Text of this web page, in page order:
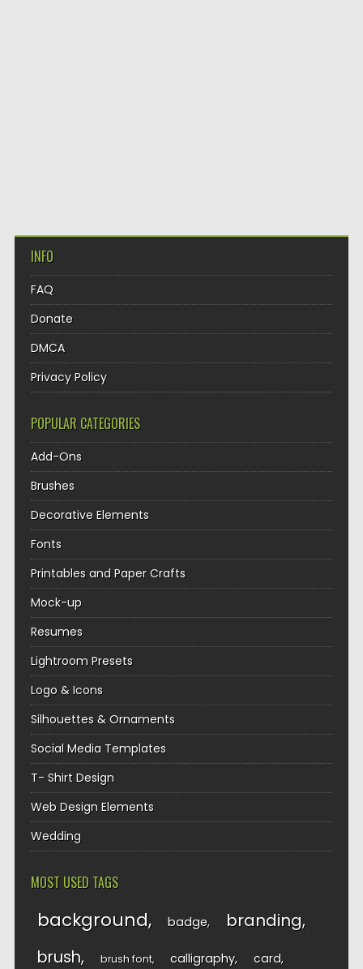
INFO
FAQ
Donate
DMCA
Privacy Policy
POPULAR CATEGORIES
Add-Ons
Brushes
Decorative Elements
Fonts
Printables and Paper Crafts
Mock-up
Resumes
Lightroom Presets
Logo & Icons
Silhouettes & Ornaments
Social Media Templates
T- Shirt Design
Web Design Elements
Wedding
MOST USED TAGS
background badge branding
brush brush font calligraphy card